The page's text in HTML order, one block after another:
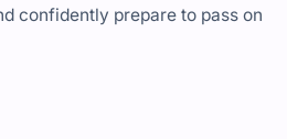
confidently prepare to pass on